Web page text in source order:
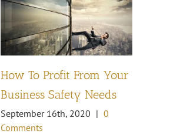
How To Profit From Your
Business Safety Needs
September 16th, 2020 | 0
Comments